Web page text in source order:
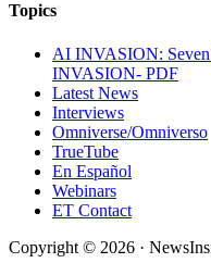
Topics
AI INVASION:
INVASION- PDF
Latest News
Interviews
Omniverse/Omniverso
TrueTube
En Español
Webinars
ET Contact
Copyright © 2026 ·